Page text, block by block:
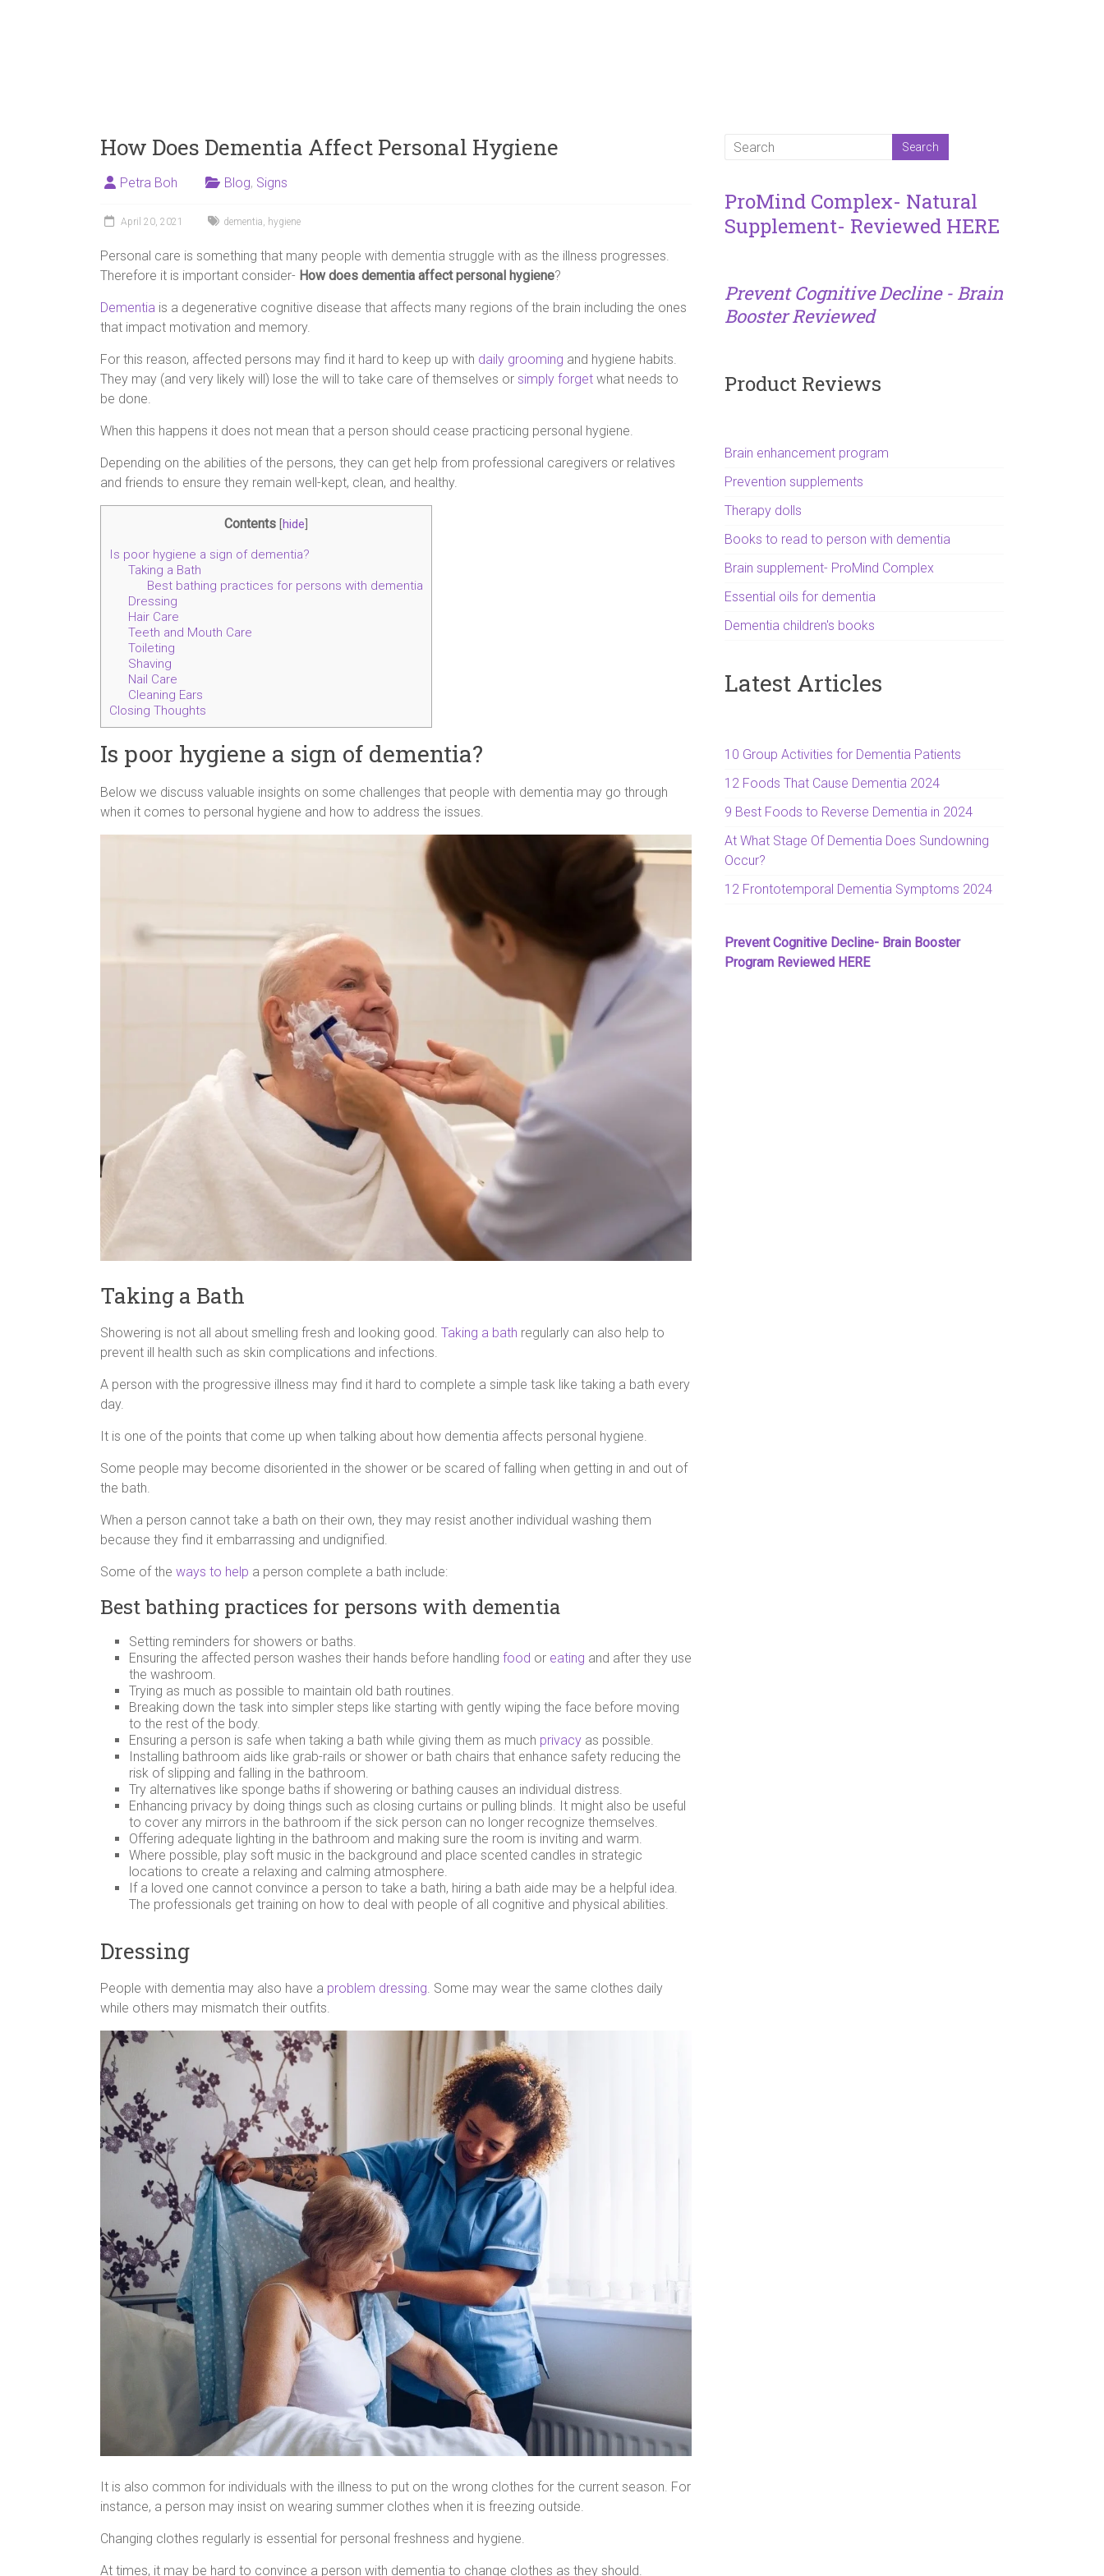
How Does Dementia Affect Personal Hygiene
Petra Boh Blog, Signs
April 20, 2021 dementia, hygiene
Personal care is something that many people with dementia struggle with as the illness progresses.
Therefore it is important consider- How does dementia affect personal hygiene?
Dementia is a degenerative cognitive disease that affects many regions of the brain including the ones
that impact motivation and memory.
For this reason, affected persons may find it hard to keep up with daily grooming and hygiene habits.
They may (and very likely will) lose the will to take care of themselves or simply forget what needs to
be done.
When this happens it does not mean that a person should cease practicing personal hygiene.
Depending on the abilities of the persons, they can get help from professional caregivers or relatives
and friends to ensure they remain well-kept, clean, and healthy.
Contents hide
Is poor hygiene a sign of dementia?
Taking a Bath
Best bathing practices for persons with dementia
Dressing
Hair Care
Teeth and Mouth Care
Toileting
Shaving
Nail Care
Cleaning Ears
Closing Thoughts
Is poor hygiene a sign of dementia?
Below we discuss valuable insights on some challenges that people with dementia may go through
when it comes to personal hygiene and how to address the issues.
Taking a Bath
Showering is not all about smelling fresh and looking good. Taking a bath regularly can also help to
prevent ill health such as skin complications and infections.
A person with the progressive illness may find it hard to complete a simple task like taking a bath every
day.
It is one of the points that come up when talking about how dementia affects personal hygiene.
Some people may become disoriented in the shower or be scared of falling when getting in and out of
the bath.
When a person cannot take a bath on their own, they may resist another individual washing them
because they find it embarrassing and undignified.
Some of the ways to help a person complete a bath include:
Best bathing practices for persons with dementia
Setting reminders for showers or baths.
Ensuring the affected person washes their hands before handling food or eating and after they use
the washroom.
Trying as much as possible to maintain old bath routines.
Breaking down the task into simpler steps like starting with gently wiping the face before moving
to the rest of the body.
Ensuring a person is safe when taking a bath while giving them as much privacy as possible.
Installing bathroom aids like grab-rails or shower or bath chairs that enhance safety reducing the
risk of slipping and falling in the bathroom.
Try alternatives like sponge baths if showering or bathing causes an individual distress.
Enhancing privacy by doing things such as closing curtains or pulling blinds. It might also be useful
to cover any mirrors in the bathroom if the sick person can no longer recognize themselves.
Offering adequate lighting in the bathroom and making sure the room is inviting and warm.
Where possible, play soft music in the background and place scented candles in strategic
locations to create a relaxing and calming atmosphere.
If a loved one cannot convince a person to take a bath, hiring a bath aide may be a helpful idea.
The professionals get training on how to deal with people of all cognitive and physical abilities.
Dressing
People with dementia may also have a problem dressing . Some may wear the same clothes daily
while others may mismatch their outfits.
It is also common for individuals with the illness to put on the wrong clothes for the current season. For
instance, a person may insist on wearing summer clothes when it is freezing outside.
Changing clothes regularly is essential for personal freshness and hygiene.
At times, it may be hard to convince a person with dementia to change clothes as they should.
ProMind Complex- Natural
Supplement- Reviewed HERE
Prevent Cognitive Decline - Brain
Booster Reviewed
Product Reviews
Brain enhancement program
Prevention supplements
Therapy dolls
Books to read to person with dementia
Brain supplement- ProMind Complex
Essential oils for dementia
Dementia children's books
Latest Articles
10 Group Activities for Dementia Patients
12 Foods That Cause Dementia 2024
9 Best Foods to Reverse Dementia in 2024
At What Stage Of Dementia Does Sundowning
Occur?
12 Frontotemporal Dementia Symptoms 2024
Prevent Cognitive Decline- Brain Booster
Program Reviewed HERE